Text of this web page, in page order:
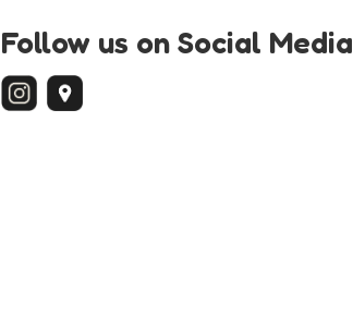
Follow us on Social Media